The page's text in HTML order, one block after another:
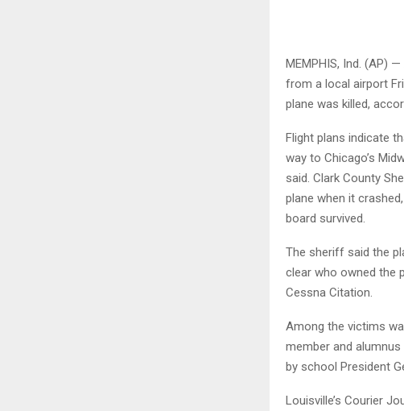
MEMPHIS, Ind. (AP)
from a local airport
plane was killed,
Flight plans indicate
way to Chicago’s
said. Clark County
plane when it
board survived.
The sheriff said the
clear who owned the
Cessna Citation.
Among the victims
member and
by school President
Louisville’s Courier